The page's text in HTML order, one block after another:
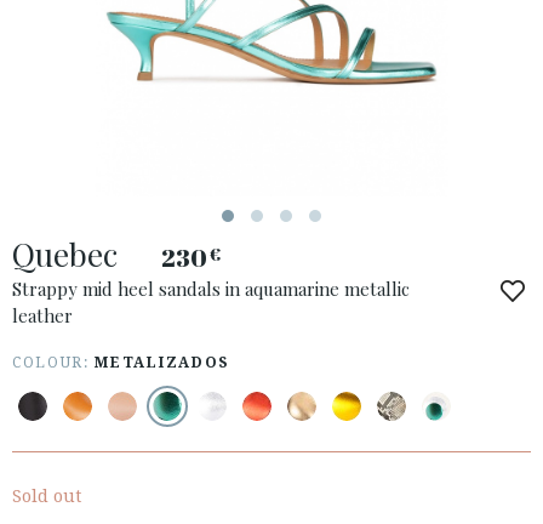
· ATENCION_AL_CIENTE
· SHIPMENTS
· RETURNS & EXCHANGES
· LEGAL NOTICE
Quebec 230€
Strappy mid heel sandals in aquamarine metallic
leather
COLOUR:METALIZADOS
Sold out